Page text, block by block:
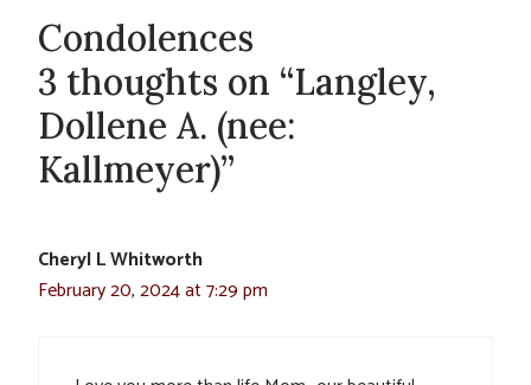
Condolences
3 thoughts on “Langley,
Dollene A. (nee:
Kallmeyer)”
Cheryl L Whitworth
February 20, 2024 at 7:29 pm